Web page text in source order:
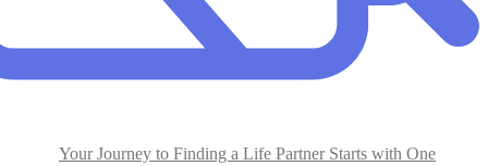
Your Journey to